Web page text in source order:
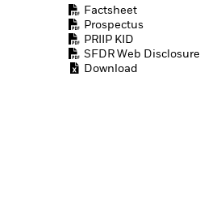
Factsheet
Prospectus
PRIIP KID
SFDR Web Disclosure
Download